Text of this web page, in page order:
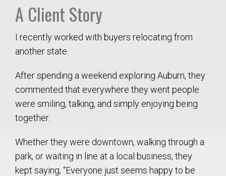
A Client Story
I recently worked with buyers relocating from
another state.
After spending a weekend exploring Auburn, they
commented that everywhere they went people
were smiling, talking, and simply enjoying being
together.
Whether they were downtown, walking through a
park, or waiting in line at a local business, they
kept saying, “Everyone just seems happy to be